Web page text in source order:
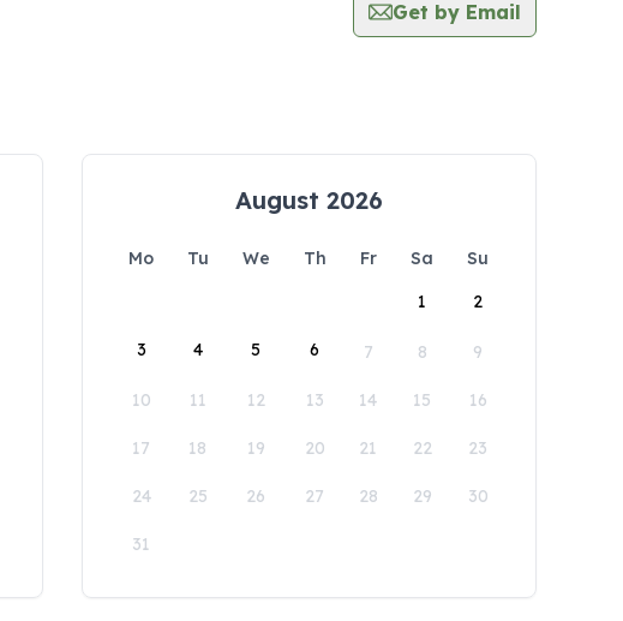
Get by Email
August 2026
Mo Tu We Th Fr Sa
Su
1
2
3 4 5 6 7 8 9
10 11 12 13 14 15 16
17 18 19 20 21 22 23
24 25 26 27 28 29 30
31